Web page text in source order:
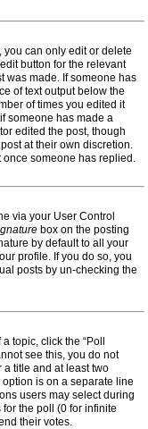
you can only edit or delete
button for the relevant
was made. If someone has
of text output below the
of times you edited it
someone has made a
edited the post, though
at their own discretion.
once someone has replied.
via your User Control
box on the posting
by default to all your
profile. If you do so, you
posts by un-checking the
topic, click the “Poll
see this, you do not
title and at least two
is on a separate line
users may select during
for the poll (0 for infinite
their votes.